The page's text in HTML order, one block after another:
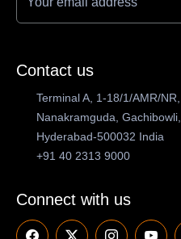
Contact us
Terminal A, 1-18/1/AMR/NR,
Nanakramguda, Gachibowli,
Hyderabad-500032 India
+91 40 2313 9000
Connect with us